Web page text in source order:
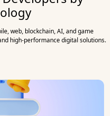
web, blockchain, AI, and game
high-performance digital solutions.